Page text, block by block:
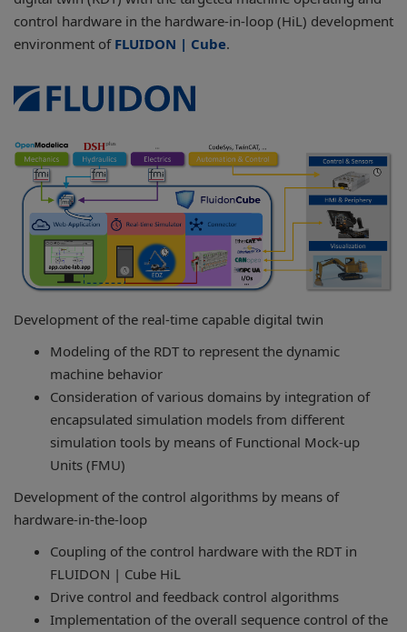
control hardware in the hardware-in-loop (HiL) development
environment of FLUIDON | Cube.
Development of the real-time capable digital twin
Modeling of the RDT to represent the dynamic
machine behavior
Consideration of various domains by integration of
encapsulated simulation models from different
simulation tools by means of Functional Mock-up
Units (FMU)
Development of the control algorithms by means of
hardware-in-the-loop
Coupling of the control hardware with the RDT in
FLUIDON | Cube HiL
Drive control and feedback control algorithms
Implementation of the overall sequence control of the